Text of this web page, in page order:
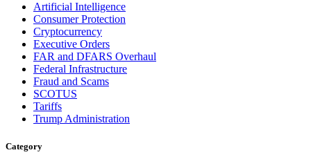
Artificial Intelligence
Consumer Protection
Cryptocurrency
Executive Orders
FAR and DFARS Overhaul
Federal Infrastructure
Fraud and Scams
SCOTUS
Tariffs
Trump Administration
Category